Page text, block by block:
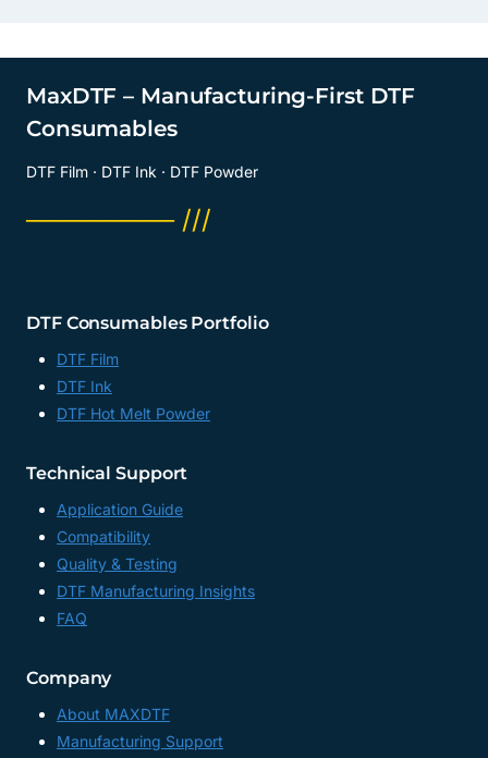
MaxDTF – Manufacturing-First DTF
Consumables
DTF Film · DTF Ink · DTF Powder
──────── ///
DTF Consumables Portfolio
DTF Film
DTF Ink
DTF Hot Melt Powder
Technical Support
Application Guide
Compatibility
Quality & Testing
DTF Manufacturing Insights
FAQ
Company
About MAXDTF
Manufacturing Support